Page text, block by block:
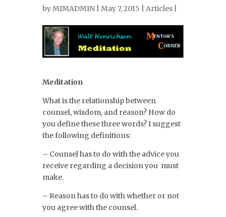
byMIMADMIN | May 7, 2015 | Articles
Meditation
What is the relationship between
counsel, wisdom, and reason? How do
you define these three words? I suggest
the following definitions:
– Counsel has to do with the advice you
receive regarding a decision you must
make.
– Reason has to do with whether or not
you agree with the counsel.